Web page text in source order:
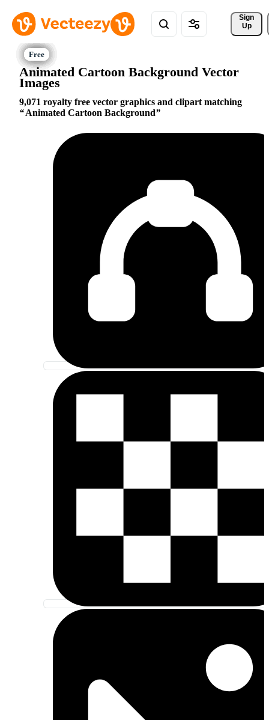
Sign
Up
Animated Cartoon Background Vector
Images
9,071 royalty free vector graphics and clipart matching
Animated Cartoon Background